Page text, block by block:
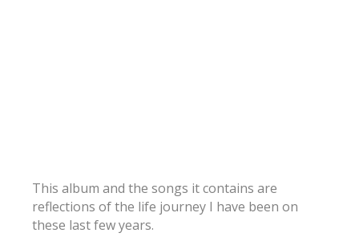
This album and the songs it contains are
reflections of the life journey I have been on
these last few years.